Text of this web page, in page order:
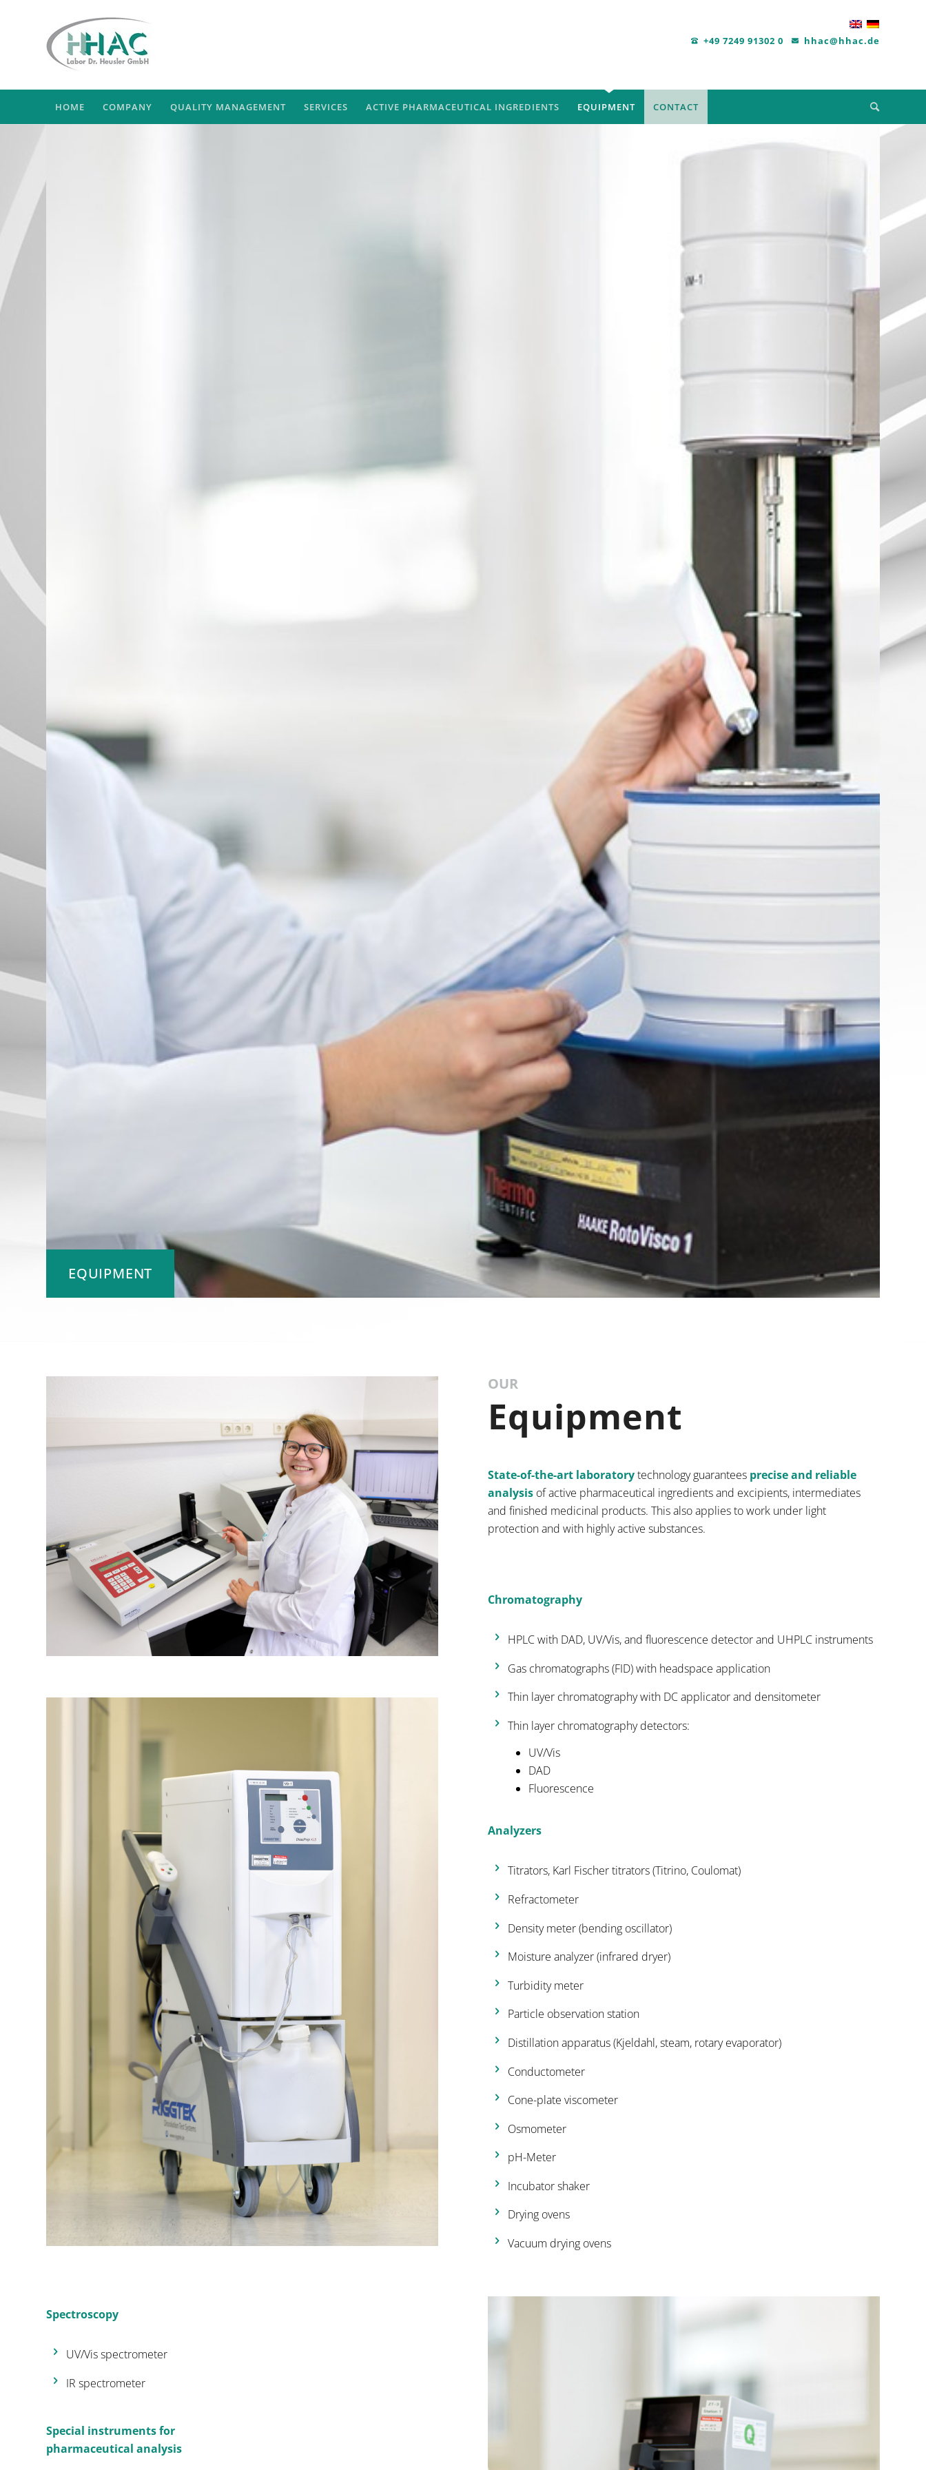
+49 7249 91302 0 hhac@hhac.de
HOME COMPANY QUALITY MANAGEMENT SERVICES ACTIVE PHARMACEUTICAL INGREDIENTS EQUIPMENT CONTACT
EQUIPMENT
OUR
Equipment
State-of-the-art laboratorytechnology guarantees precise and reliable
analysis of active pharmaceutical ingredients and excipients, intermediates
and finished medicinal products. This also applies to work under light
protection and with highly active substances.
Chromatography
HPLC with DAD, UV/Vis, and fluorescence detector and UHPLC instruments
Gas chromatographs (FID) with headspace application
Thin layer chromatography with DC applicator and densitometer
Thin layer chromatography detectors:
UV/Vis
DAD
Fluorescence
Analyzers
Titrators, Karl Fischer titrators (Titrino, Coulomat)
Refractometer
Density meter (bending oscillator)
Moisture analyzer (infrared dryer)
Turbidity meter
Particle observation station
Distillation apparatus (Kjeldahl, steam, rotary evaporator)
Conductometer
Cone-plate viscometer
Osmometer
pH-Meter
Incubator shaker
Drying ovens
Vacuum drying ovens
Spectroscopy
UV/Vis spectrometer
IR spectrometer
Special instruments for
pharmaceutical analysis